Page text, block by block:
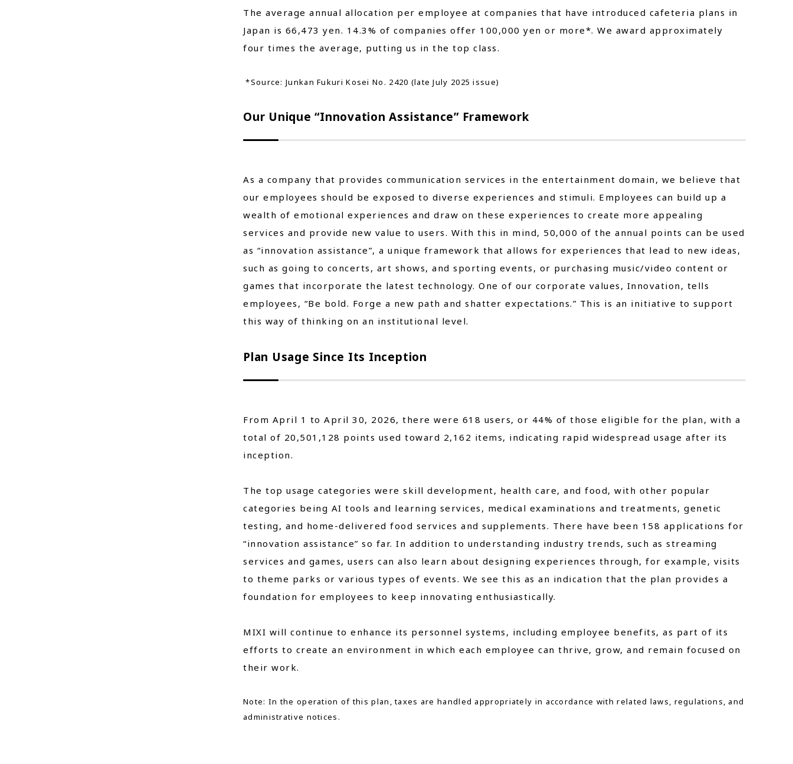
The average annual allocation per employee at companies that have introduced cafeteria plans in
Japan is 66,473 yen. 14.3% of companies offer 100,000 yen or more*. We award approximately
four times the average, putting us in the top class.
*Source: Junkan Fukuri Kosei No. 2420 (late July 2025 issue)
Our Unique “Innovation Assistance” Framework
As a company that provides communication services in the entertainment domain, we believe that
our employees should be exposed to diverse experiences and stimuli. Employees can build up a
wealth of emotional experiences and draw on these experiences to create more appealing
services and provide new value to users. With this in mind, 50,000 of the annual points can be used
as “innovation assistance”, a unique framework that allows for experiences that lead to new ideas,
such as going to concerts, art shows, and sporting events, or purchasing music/video content or
games that incorporate the latest technology. One of our corporate values, Innovation, tells
employees, “Be bold. Forge a new path and shatter expectations.” This is an initiative to support
this way of thinking on an institutional level.
Plan Usage Since Its Inception
From April 1 to April 30, 2026, there were 618 users, or 44% of those eligible for the plan, with a
total of 20,501,128 points used toward 2,162 items, indicating rapid widespread usage after its
inception.
The top usage categories were skill development, health care, and food, with other popular
categories being AI tools and learning services, medical examinations and treatments, genetic
testing, and home-delivered food services and supplements. There have been 158 applications for
“innovation assistance” so far. In addition to understanding industry trends, such as streaming
services and games, users can also learn about designing experiences through, for example, visits
to theme parks or various types of events. We see this as an indication that the plan provides a
foundation for employees to keep innovating enthusiastically.
MIXI will continue to enhance its personnel systems, including employee benefits, as part of its
efforts to create an environment in which each employee can thrive, grow, and remain focused on
their work.
Note: In the operation of this plan, taxes are handled appropriately in accordance with related laws, regulations, and
administrative notices.